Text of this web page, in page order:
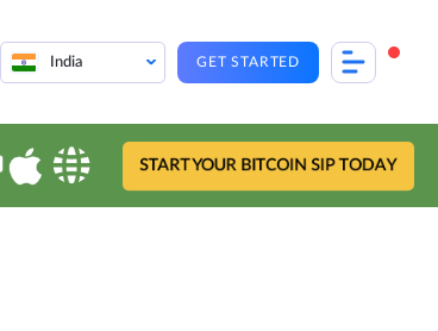
India GET STARTED
START YOUR BITCOIN SIP TODAY